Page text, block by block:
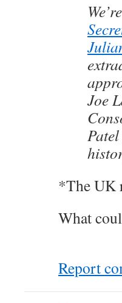
Joe
*The UK
What
Report